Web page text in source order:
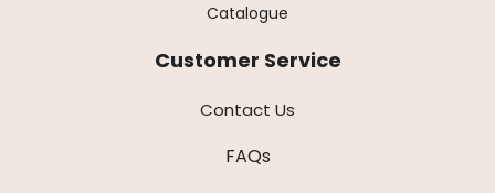
Catalogue
Customer Service
Contact Us
FAQs